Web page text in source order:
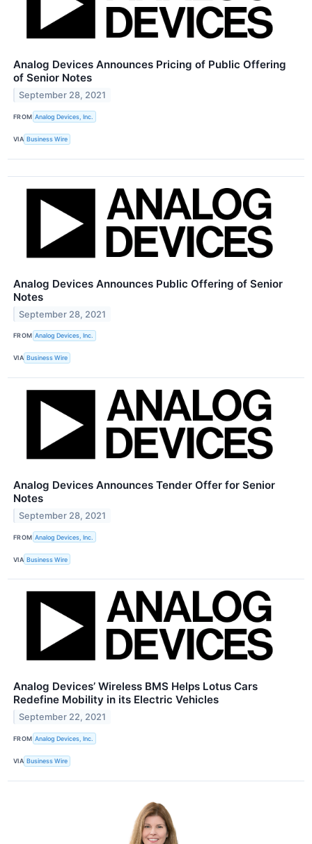
Analog Devices Announces Pricing of Public Offering
of Senior Notes
September 28, 2021
FROM Analog Devices, Inc.
VIA Business Wire
Analog Devices Announces Public Offering of Senior
Notes
September 28, 2021
FROM Analog Devices, Inc.
VIA Business Wire
Analog Devices Announces Tender Offer for Senior
Notes
September 28, 2021
FROM Analog Devices, Inc.
VIA Business Wire
Analog Devices’ Wireless BMS Helps Lotus Cars
Redefine Mobility in its Electric Vehicles
September 22, 2021
FROM Analog Devices, Inc.
VIA Business Wire